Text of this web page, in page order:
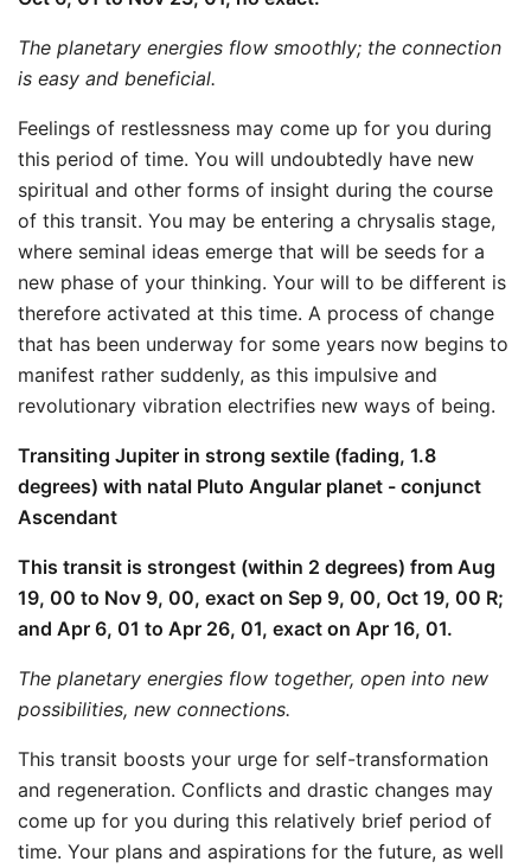
The planetary energies flow smoothly; the connection
is easy and beneficial.
Feelings of restlessness may come up for you during
this period of time. You will undoubtedly have new
spiritual and other forms of insight during the course
of this transit. You may be entering a chrysalis stage,
where seminal ideas emerge that will be seeds for a
new phase of your thinking. Your will to be different is
therefore activated at this time. A process of change
that has been underway for some years now begins to
manifest rather suddenly, as this impulsive and
revolutionary vibration electrifies new ways of being.
Transiting Jupiter in strong sextile (fading, 1.8
degrees) with natal Pluto Angular planet - conjunct
Ascendant
This transit is strongest (within 2 degrees) from Aug
19, 00 to Nov 9, 00, exact on Sep 9, 00, Oct 19, 00 R;
and Apr 6, 01 to Apr 26, 01, exact on Apr 16, 01.
The planetary energies flow together, open into new
possibilities, new connections.
This transit boosts your urge for self-transformation
and regeneration. Conflicts and drastic changes may
come up for you during this relatively brief period of
time. Your plans and aspirations for the future, as well